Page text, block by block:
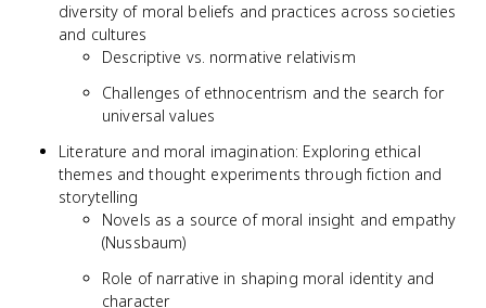
diversity of moral beliefs and practices across societies
and cultures
Descriptive vs. normative relativism
Challenges of ethnocentrism and the search for
universal values
Literature and moral imagination: Exploring ethical
themes and thought experiments through fiction and
storytelling
Novels as a source of moral insight and empathy
(Nussbaum)
Role of narrative in shaping moral identity and
character